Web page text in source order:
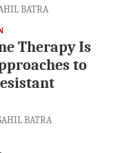
BATRA
Therapy Is
to
BATRA